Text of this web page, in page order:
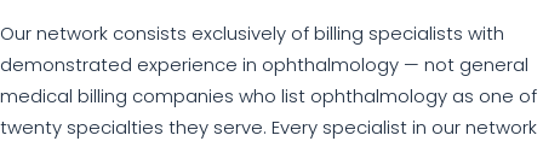
Our network consists exclusively of billing specialists with
demonstrated experience in ophthalmology — not general
medical billing companies who list ophthalmology as one of
twenty specialties they serve. Every specialist in our network